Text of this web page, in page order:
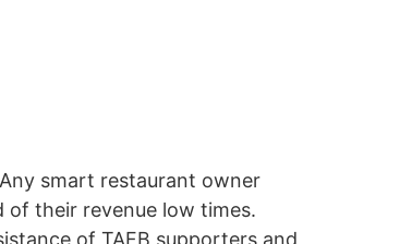
smart restaurant owner
of their revenue low times.
of TAFB supporters and